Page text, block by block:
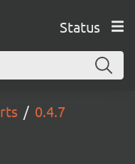
Status
0.4.7